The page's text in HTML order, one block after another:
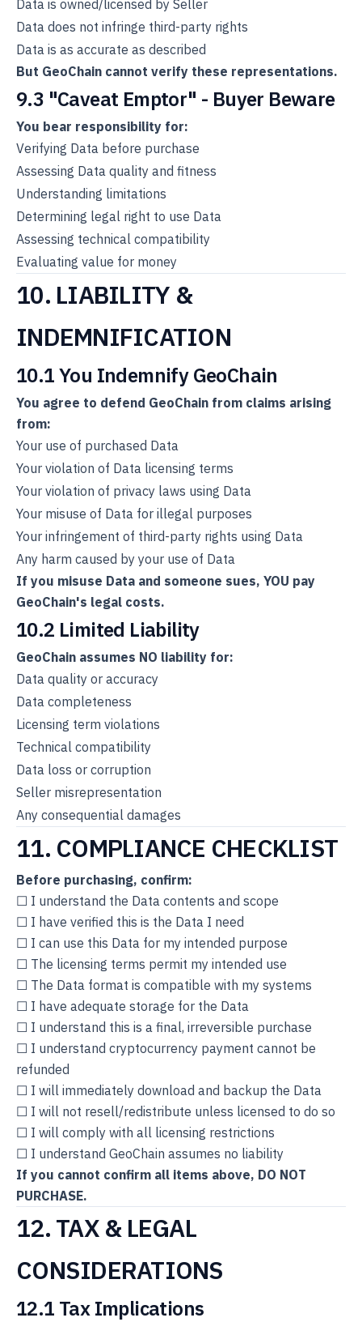
Data is owned/licensed by Seller
Data does not infringe third-party rights
Data is as accurate as described
But GeoChain cannot verify these representations.
9.3 "Caveat Emptor" - Buyer Beware
You bear responsibility for:
Verifying Data before purchase
Assessing Data quality and fitness
Understanding limitations
Determining legal right to use Data
Assessing technical compatibility
Evaluating value for money
10. LIABILITY &
INDEMNIFICATION
10.1 You Indemnify GeoChain
You agree to defend GeoChain from claims arising
from:
Your use of purchased Data
Your violation of Data licensing terms
Your violation of privacy laws using Data
Your misuse of Data for illegal purposes
Your infringement of third-party rights using Data
Any harm caused by your use of Data
If you misuse Data and someone sues, YOU pay
GeoChain's legal costs.
10.2 Limited Liability
GeoChain assumes NO liability for:
Data quality or accuracy
Data completeness
Licensing term violations
Technical compatibility
Data loss or corruption
Seller misrepresentation
Any consequential damages
11. COMPLIANCE CHECKLIST
Before purchasing, confirm:
☐ I understand the Data contents and scope
☐ I have verified this is the Data I need
☐ I can use this Data for my intended purpose
☐ The licensing terms permit my intended use
☐ The Data format is compatible with my systems
☐ I have adequate storage for the Data
☐ I understand this is a final, irreversible purchase
☐ I understand cryptocurrency payment cannot be
refunded
☐ I will immediately download and backup the Data
☐ I will not resell/redistribute unless licensed to do so
☐ I will comply with all licensing restrictions
☐ I understand GeoChain assumes no liability
If you cannot confirm all items above, DO NOT
PURCHASE.
12. TAX & LEGAL
CONSIDERATIONS
12.1 Tax Implications